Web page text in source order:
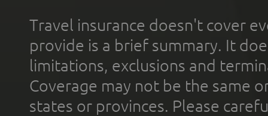
Travel insurance doesn't cover
provide is a brief summary. It
limitations, exclusions and
Coverage may not be the same
states or provinces. Please